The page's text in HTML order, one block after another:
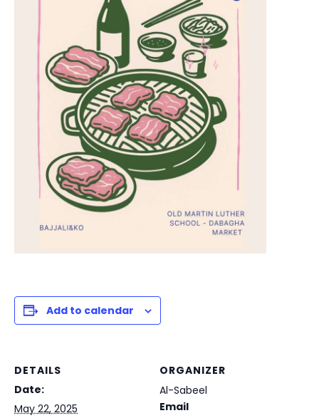
Add to calendar
DETAILS
Date:
May 22, 2025
ORGANIZER
Al-Sabeel
Email